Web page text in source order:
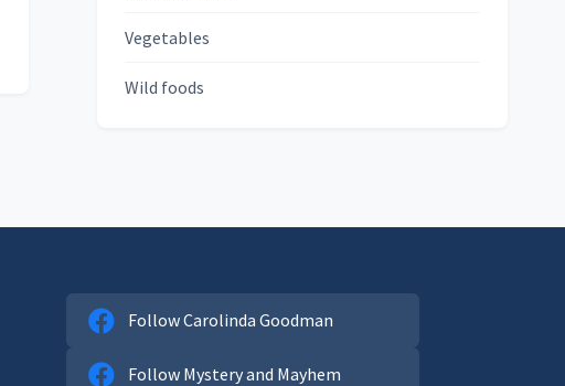
Vegetables
Wild foods
Follow Carolinda Goodman
Follow Mystery and Mayhem